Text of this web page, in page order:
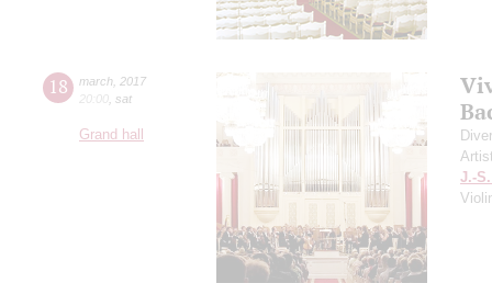
18 march 2017
20:00 sat
Grand hall
J.-